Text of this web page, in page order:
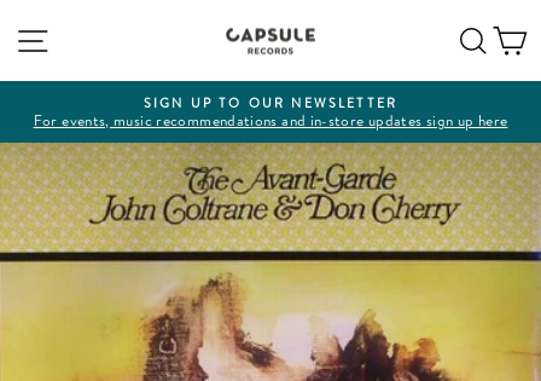
content
Pause
slideshow
SIGN UP TO OUR NEWSLETTER
For events, music recommendations and in-store updates sign up here